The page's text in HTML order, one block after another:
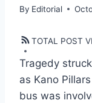
By Editorial
TOTAL POST
Tragedy
as Kano
bus was